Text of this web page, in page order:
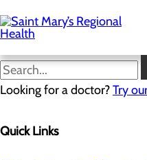
to
main
content
Looking for a doctor?Try
Quick Links
Saint